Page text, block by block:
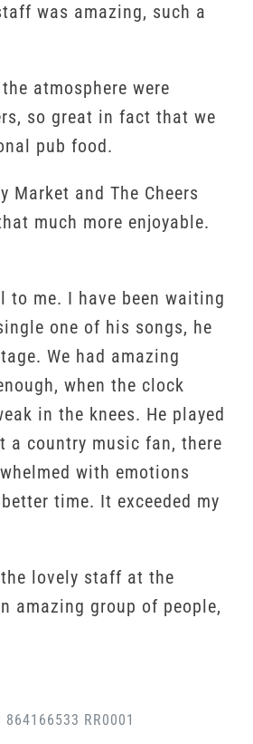
was amazing, such a
atmosphere were
so great in fact that we
pub food.
and The Cheers
much more enjoyable.
to me. I have been waiting
one of his songs, he
We had amazing
when the clock
in the knees. He played
a country music fan, there
with emotions
time. It exceeded my
lovely staff at the
amazing group of people,
RR0001